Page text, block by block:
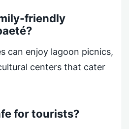
friendly
can enjoy lagoon picnics,
centers that cater
for tourists?